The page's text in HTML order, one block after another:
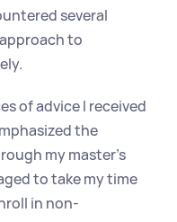
several
to
of advice I received
the
my master's
to take my time
in non-